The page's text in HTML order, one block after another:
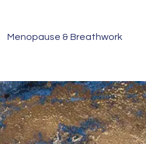
Menopause & Breathwork